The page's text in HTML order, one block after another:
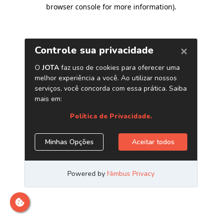
browser console for more information).